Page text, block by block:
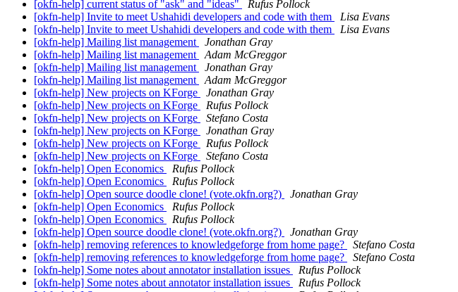
[okfn-help] current status of "ask" and "ideas"
Rufus Pollock
[okfn-help] Invite to meet Ushahidi developers and code with them
Lisa Evans
[okfn-help] Invite to meet Ushahidi developers and code with them
Lisa Evans
[okfn-help] Mailing list management
Jonathan Gray
[okfn-help] Mailing list management
Adam McGreggor
[okfn-help] Mailing list management
Jonathan Gray
[okfn-help] Mailing list management
Adam McGreggor
[okfn-help] New projects on KForge
Jonathan Gray
[okfn-help] New projects on KForge
Rufus Pollock
[okfn-help] New projects on KForge
Stefano Costa
[okfn-help] New projects on KForge
Jonathan Gray
[okfn-help] New projects on KForge
Rufus Pollock
[okfn-help] New projects on KForge
Stefano Costa
[okfn-help] Open Economics
Rufus Pollock
[okfn-help] Open Economics
Rufus Pollock
[okfn-help] Open source doodle clone! (vote.okfn.org?)
Jonathan Gray
[okfn-help] Open Economics
Rufus Pollock
[okfn-help] Open Economics
Rufus Pollock
[okfn-help] Open source doodle clone! (vote.okfn.org?)
Jonathan Gray
[okfn-help] removing references to knowledgeforge from home page?
Stefano Costa
[okfn-help] removing references to knowledgeforge from home page?
Stefano Costa
[okfn-help] Some notes about annotator installation issues
Rufus Pollock
[okfn-help] Some notes about annotator installation issues
Rufus Pollock